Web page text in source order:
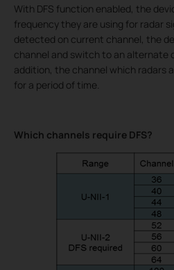
With DFS function enabled, the
frequency they are using for radar
detected on current channel, the
channel and switch to an alternate
addition, the channel which radars
for a period of time.
Which channels require DFS?